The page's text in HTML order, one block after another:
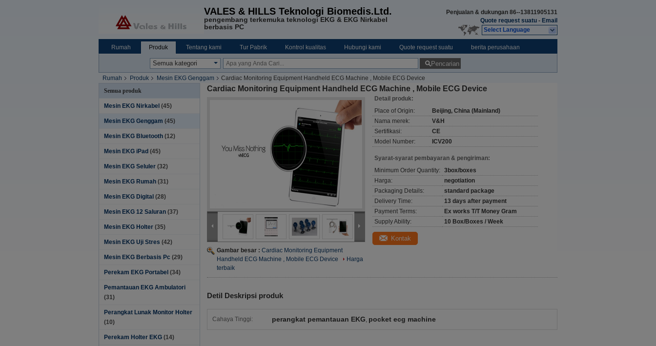
VALES & HILLS Teknologi Biomedis.Ltd.
pengembang terkemuka teknologi EKG & EKG Nirkabel
berbasis PC
Penjualan & dukungan 86--13811905131
Quote request suatu - Email
Select Language
Rumah Produk Tentang kami Tur Pabrik Kontrol kualitas Hubungi kami Quote request suatu berita perusahaan
Pencarian
Rumah Produk Mesin EKG Genggam Cardiac Monitoring Equipment Handheld ECG Machine , Mobile ECG Device
Semua produk
Mesin EKG Nirkabel (45)
Mesin EKG Genggam (45)
Mesin EKG Bluetooth (12)
Mesin EKG iPad (45)
Mesin EKG Seluler (32)
Mesin EKG Rumah (31)
Mesin EKG Digital (28)
Mesin EKG 12 Saluran (37)
Mesin EKG Holter (35)
Mesin EKG Uji Stres (42)
Mesin EKG Berbasis Pc (29)
Perekam EKG Portabel (34)
Pemantauan EKG Ambulatori
(31)
Perangkat Lunak Monitor Holter‎
(10)
Perekam Holter EKG (14)
Cardiac Monitoring Equipment Handheld ECG Machine , Mobile ECG Device
Gambar besar : Cardiac Monitoring Equipment
Handheld ECG Machine , Mobile ECG Device
Harga
terbaik
Detail produk:
Place of Origin:
Beijing, China (Mainland)
Nama merek:
V&H
Sertifikasi:
CE
Model Number:
ICV200
Syarat-syarat pembayaran & pengiriman:
Minimum Order Quantity: 3box/boxes
Harga:
negotiation
Packaging Details:
standard package
Delivery Time:
13 days after payment
Payment Terms:
Ex works T/T Money Gram
Supply Ability:
10 Box/Boxes / Week
Kontak
Detil Deskripsi produk
Cahaya Tinggi: perangkat pemantauan EKG, pocket ecg machine